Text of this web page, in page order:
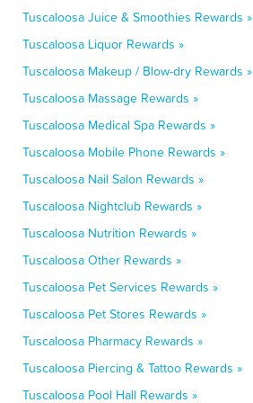
Tuscaloosa Juice & Smoothies Rewards »
Tuscaloosa Liquor Rewards »
Tuscaloosa Makeup / Blow-dry Rewards »
Tuscaloosa Massage Rewards »
Tuscaloosa Medical Spa Rewards »
Tuscaloosa Mobile Phone Rewards »
Tuscaloosa Nail Salon Rewards »
Tuscaloosa Nightclub Rewards »
Tuscaloosa Nutrition Rewards »
Tuscaloosa Other Rewards »
Tuscaloosa Pet Services Rewards »
Tuscaloosa Pet Stores Rewards »
Tuscaloosa Pharmacy Rewards »
Tuscaloosa Piercing & Tattoo Rewards »
Tuscaloosa Pool Hall Rewards »